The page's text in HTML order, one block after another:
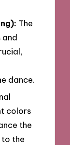
The
and
dance.
colors
the
the